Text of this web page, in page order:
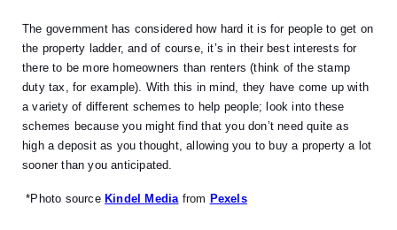
The government has considered how hard it is for people to get on
the property ladder, and of course, it’s in their best interests for
there to be more homeowners than renters (think of the stamp
duty tax, for example). With this in mind, they have come up with
a variety of different schemes to help people; look into these
schemes because you might find that you don’t need quite as
high a deposit as you thought, allowing you to buy a property a lot
sooner than you anticipated.
*Photo source Kindel Media from Pexels